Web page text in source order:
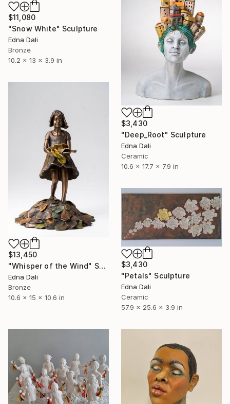
$11,080
"Snow White" Sculpture
Edna Dali
Bronze
10.2 x 13 x 3.9 in
$3,430
"Deep_Root" Sculpture
Edna Dali
Ceramic
10.6 x 17.7 x 7.9 in
$13,450
"Whisper of the Wind" Sculpture
Edna Dali
Bronze
10.6 x 15 x 10.6 in
$3,430
"Petals" Sculpture
Edna Dali
Ceramic
57.9 x 25.6 x 3.9 in